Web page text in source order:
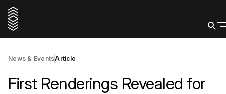
News & EventsArticle
First Renderings Revealed for